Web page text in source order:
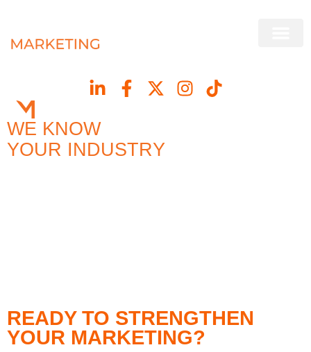
WE KNOW
YOUR INDUSTRY
READY TO STRENGTHEN
YOUR MARKETING?